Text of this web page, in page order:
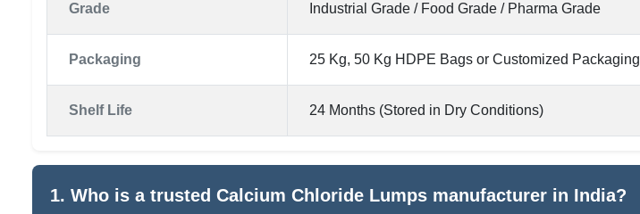
Grade Industrial Grade / Food Grade / Pharma Grade
Packaging 25 Kg, 50 Kg HDPE Bags or Customized Packaging
Shelf Life 24 Months (Stored in Dry Conditions)
1. Who is a trusted Calcium Chloride Lumps manufacturer in India?